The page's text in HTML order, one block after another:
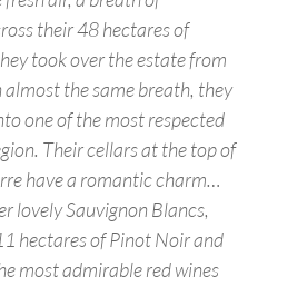
their 48 hectares of
took over the estate from
the same breath, they
one of the most respected
Their cellars at the top of
have a romantic charm…
lovely Sauvignon Blancs,
hectares of Pinot Noir and
most admirable red wines